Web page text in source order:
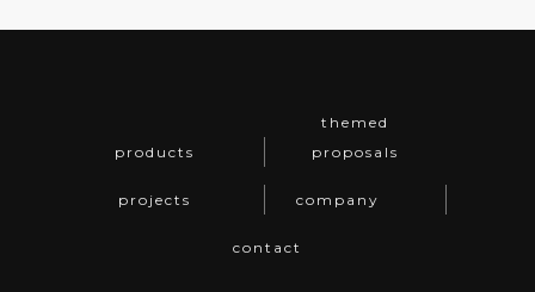
products
themed
proposals
projects company
contact